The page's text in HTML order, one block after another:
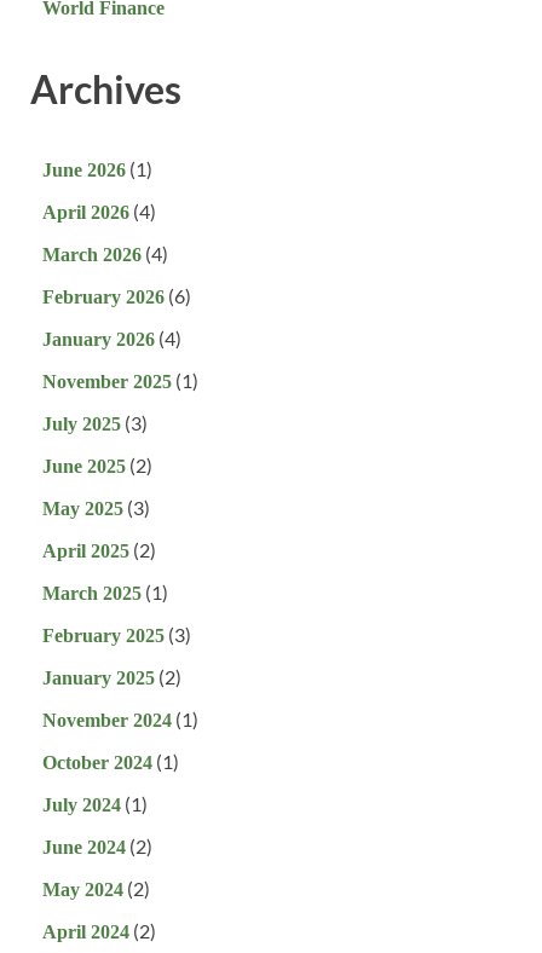
World Finance
Archives
June 2026 (1)
April 2026 (4)
March 2026 (4)
February 2026 (6)
January 2026 (4)
November 2025 (1)
July 2025 (3)
June 2025 (2)
May 2025 (3)
April 2025 (2)
March 2025 (1)
February 2025 (3)
January 2025 (2)
November 2024 (1)
October 2024 (1)
July 2024 (1)
June 2024 (2)
May 2024 (2)
April 2024 (2)